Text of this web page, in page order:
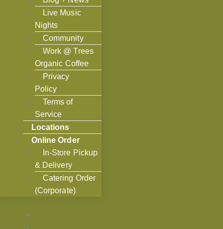
Live Music
Nights
Community
Work @ Trees
Organic Coffee
Privacy
Policy
Terms of
Service
Locations
Online Order
In-Store Pickup
& Delivery
Catering Order
(Corporate)